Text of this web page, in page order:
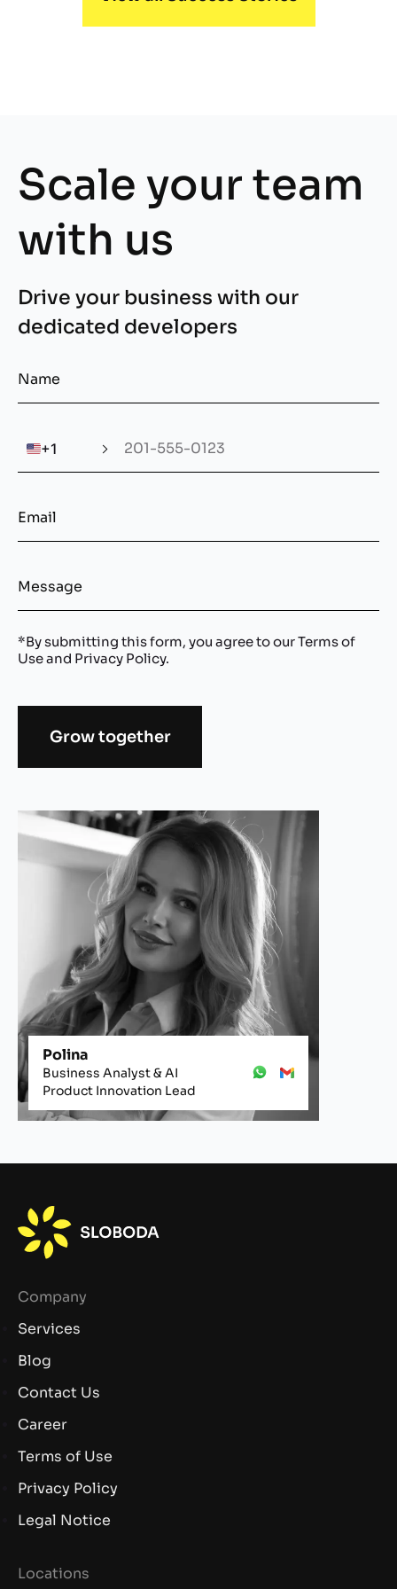
Scale your team
with us
Drive your business with our
dedicated developers
🇺🇸+1
*By submitting this form, you agree to ourTerms of
Useand Privacy Policy.
Grow together
Polina
Business Analyst & AI
Product Innovation Lead
Company
Services
Blog
Contact Us
Career
Terms of Use
Privacy Policy
Legal Notice
Locations